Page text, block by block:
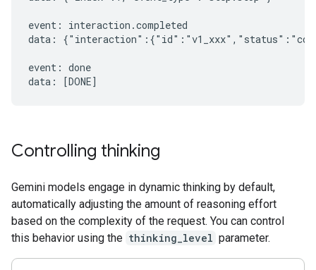
event: interaction.completed
data:
event: done
Controlling thinking
Gemini models engage in dynamic thinking by default,
automatically adjusting the amount of reasoning effort
based on the complexity of the request. You can control
this behavior using the thinking_level parameter.